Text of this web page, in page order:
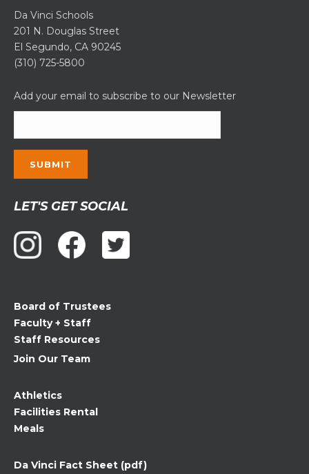
Da Vinci Schools
201 N. Douglas Street
El Segundo, CA 90245
(310) 725-5800
Add your email to subscribe to our Newsletter
Contact
Use.
Please
leave
blank.
LET'S GET SOCIAL
Board of Trustees
Faculty + Staff
Staff Resources
Join Our Team
Athletics
Facilities Rental
Meals
Da Vinci Fact Sheet (pdf)